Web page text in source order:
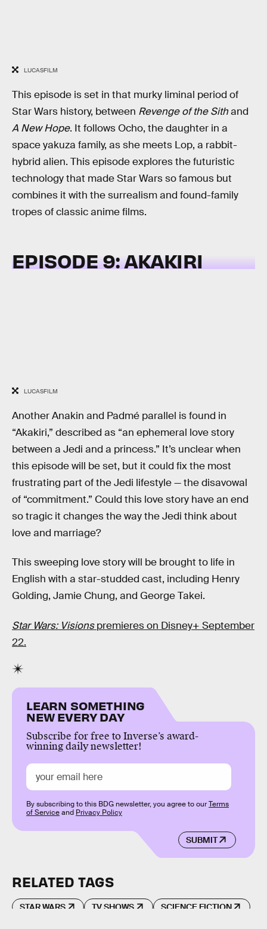
LUCASFILM
This episode is set in that murky liminal period of
Star Wars history, between Revenge of the Sithand
A New Hope. It follows Ocho, the daughter in a
space yakuza family, as she meets Lop, a rabbit-
hybrid alien. This episode explores the futuristic
technology that made Star Wars so famous but
combines it with the surrealism and found-family
tropes of classic anime films.
EPISODE 9: AKAKIRI
LUCASFILM
Another Anakin and Padmé parallel is found in
“Akakiri,” described as “an ephemeral love story
between a Jedi and a princess.” It’s unclear when
this episode will be set, but it could fix the most
frustrating part of the Jedi lifestyle — the disavowal
of “commitment.” Could this love story have an end
so tragic it changes the way the Jedi think about
love and marriage?
This sweeping love story will be brought to life in
English with a star-studded cast, including Henry
Golding, Jamie Chung, and George Takei.
Star Wars: Visionspremieres on Disney+ September
22.
LEARN SOMETHING
NEW EVERY DAY
Subscribe for free to Inverse’s award-
winning daily newsletter!
SUBMIT
By subscribing to this BDG newsletter, you agree to ourTerms
of Serviceand Privacy Policy
RELATED TAGS
STAR WARS TV SHOWS SCIENCE FICTION